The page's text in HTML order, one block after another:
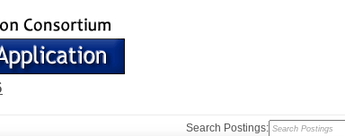
Search Postings: